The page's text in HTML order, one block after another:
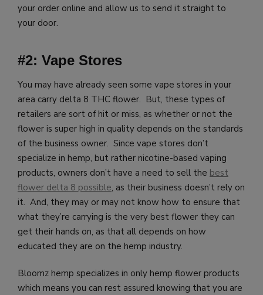
your order online and allow us to send it straight to
your door.
#2: Vape Stores
You may have already seen some vape stores in your
area carry delta 8 THC flower. But, these types of
retailers are sort of hit or miss, as whether or not the
flower is super high in quality depends on the standards
of the business owner. Since vape stores don’t
specialize in hemp, but rather nicotine-based vaping
products, owners don’t have a need to sell the best
flower delta 8 possible, as their business doesn’t rely on
it. And, they may or may not know how to ensure that
what they’re carrying is the very best flower they can
get their hands on, as that all depends on how
educated they are on the hemp industry.
Bloomz hemp specializes in only hemp flower products
which means you can rest assured knowing that you are